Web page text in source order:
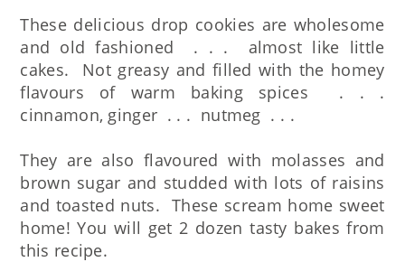
These delicious drop cookies are wholesome
and old fashioned . . . almost like little
cakes. Not greasy and filled with the homey
flavours of warm baking spices . . .
cinnamon, ginger . . . nutmeg . . .
They are also flavoured with molasses and
brown sugar and studded with lots of raisins
and toasted nuts. These scream home sweet
home! You will get 2 dozen tasty bakes from
this recipe.